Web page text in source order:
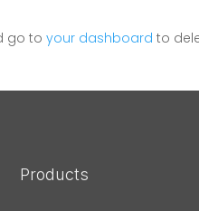
go toyour dashboard to
Products